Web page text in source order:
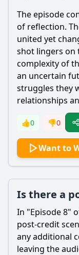
The episode
of reflection.
united yet
shot lingers on
complexity of
an uncertain
struggles they
relationships
👍0 👎0
Want to
Is there a
In "Episode 8"
post-credit
any additional
leaving the